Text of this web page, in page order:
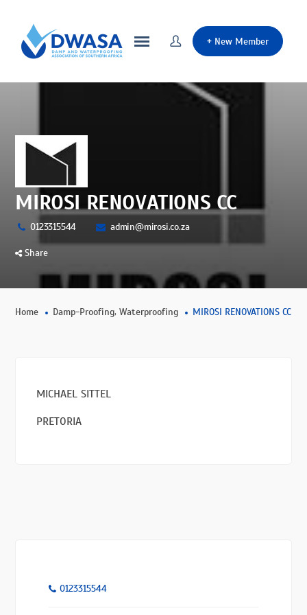
+ New Member
MIROSI RENOVATIONS CC
0123315544 admin@mirosi.co.za
Share
Home Damp-Proofing,Waterproofing MIROSI RENOVATIONS CC
MICHAEL SITTEL
PRETORIA
0123315544